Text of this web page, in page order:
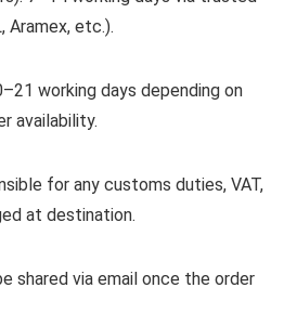
Aramex, etc.).
working days depending on
availability.
for any customs duties, VAT,
at destination.
shared via email once the order